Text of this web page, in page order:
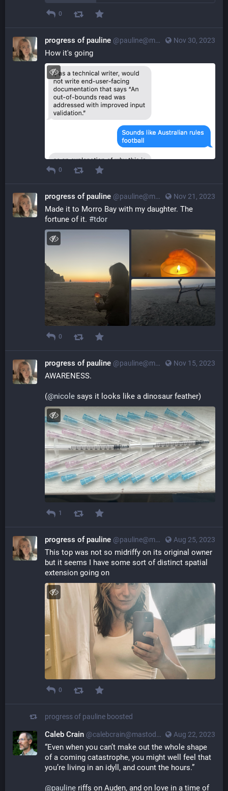
0
Nov 30, 2023
progress of pauline @pauline@myna.social
How it's going
0
Nov 21, 2023
progress of pauline @pauline@myna.social
Made it to Morro Bay with my daughter. The
fortune of it. #tdor
0
Nov 15, 2023
progress of pauline @pauline@myna.social
AWARENESS.
(@nicole says it looks like a dinosaur feather)
1
Aug 25, 2023
progress of pauline @pauline@myna.social
This top was not so midriffy on its original owner
but it seems I have some sort of distinct spatial
extension going on
0
progress of pauline boosted
Aug 22, 2023
Caleb Crain @calebcrain@mastodon.social
“Even when you can’t make out the whole shape
of a coming catastrophe, you might well feel that
you’re living in an idyll, and count the hours.”
@pauline riffs on Auden, and on love in a time of